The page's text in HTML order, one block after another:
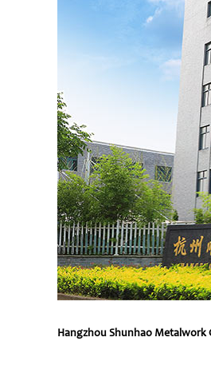
Hangzhou Shunhao Metalwork